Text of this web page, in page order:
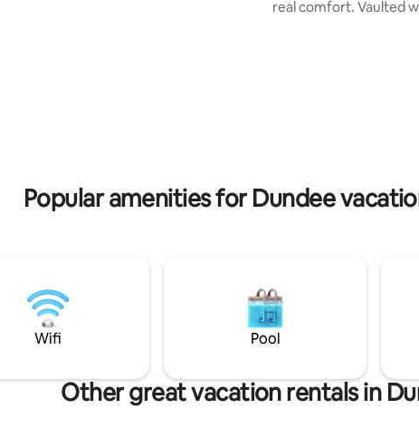
real comfort. Vaulted
Popular amenities for Dundee
Wifi Pool
Other great vacation rentals in